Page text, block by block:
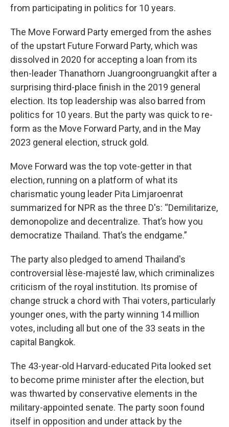
from participating in politics for 10 years.
The Move Forward Party emerged from the ashes
of the upstart Future Forward Party, which was
dissolved in 2020 for accepting a loan from its
then-leader Thanathorn Juangroongruangkit after a
surprising third-place finish in the 2019 general
election. Its top leadership was also barred from
politics for 10 years. But the party was quick to re-
form as the Move Forward Party, and in the May
2023 general election, struck gold.
Move Forward was the top vote-getter in that
election, running on a platform of what its
charismatic young leader Pita Limjaroenrat
summarized for NPR as the three D's: “Demilitarize,
demonopolize and decentralize. That’s how you
democratize Thailand. That’s the endgame.”
The party also pledged to amend Thailand's
controversial lèse-majesté law, which criminalizes
criticism of the royal institution. Its promise of
change struck a chord with Thai voters, particularly
younger ones, with the party winning 14 million
votes, including all but one of the 33 seats in the
capital Bangkok.
The 43-year-old Harvard-educated Pita looked set
to become prime minister after the election, but
was thwarted by conservative elements in the
military-appointed senate. The party soon found
itself in opposition and under attack by the